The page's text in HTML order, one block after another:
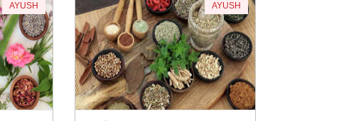
AYUSH AYUSH